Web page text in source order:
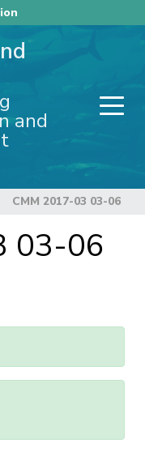
and
CMM 2017-03 03-06
03-06